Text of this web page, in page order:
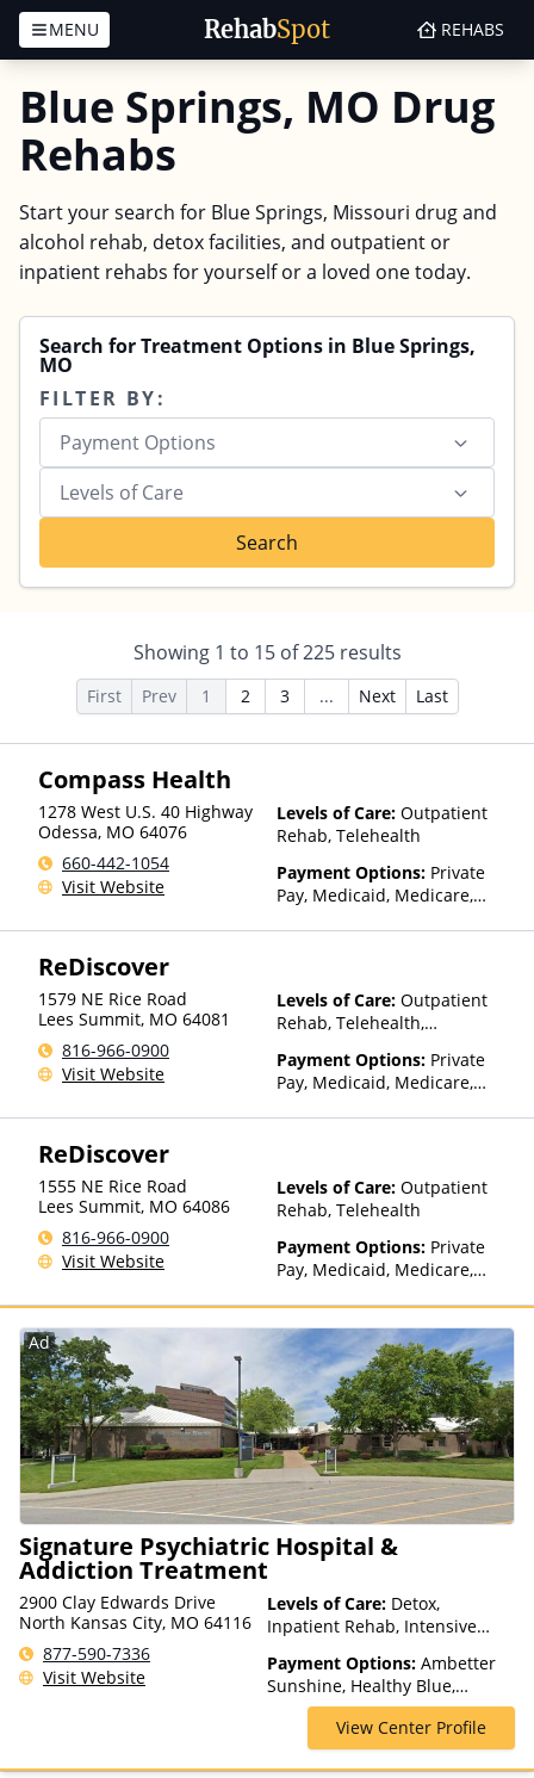
RehabSpot
MENU REHABS
Blue Springs, MO Drug
Rehabs
Start your search for Blue Springs, Missouri drug and
alcohol rehab, detox facilities, and outpatient or
inpatient rehabs for yourself or a loved one today.
Search for Treatment Options in Blue Springs,
MO
FILTER BY:
Payment Options
Levels of Care
Search
Showing 1 to 15of225results
First Prev 1 2 3 ... Next Last
Compass Health
1278 West U.S. 40 Highway
Odessa, MO 64076
660-442-1054
Visit Website
Levels of Care: Outpatient
Rehab, Telehealth
Payment Options: Private
Pay, Medicaid, Medicare,
Health Insurance Plan Other
Than Medicaid
ReDiscover
1579 NE Rice Road
Lees Summit, MO 64081
816-966-0900
Visit Website
Levels of Care: Outpatient
Rehab, Telehealth,
Payment Options: Private
Pay, Medicaid, Medicare,
(Fee is based on income and
other factors), State-Financed
Health Insurance Plan Other
Than Medicaid
ReDiscover
1555 NE Rice Road
Lees Summit, MO 64086
816-966-0900
Visit Website
Levels of Care: Outpatient
Rehab, Telehealth
Payment Options: Private
Pay, Medicaid, Medicare,
Payment Assistance (Check
with facility for details),
Sliding Fee Scale (Fee is
based on income and other
factors), State-Financed
Health Insurance Plan Other
Than Medicaid
Ad
Signature Psychiatric Hospital &
Addiction Treatment
2900 Clay Edwards Drive
North Kansas City, MO 64116
877-590-7336
Visit Website
Levels of Care: Detox,
Inpatient Rehab, Intensive
Assisted Treatment, Multiple
Levels of Care, Partial-
Hospitalization, Residential,
Teen Treatment
Payment Options: Ambetter
Sunshine, Healthy Blue,
Medicaid, Medicare, TRICARE,
United Healthcare
View Center Profile